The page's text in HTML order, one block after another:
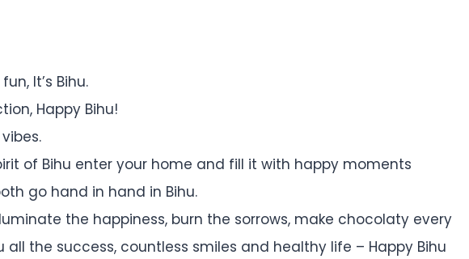
It’s Bihu.
Happy Bihu!
of Bihu enter your home and fill it with happy moments
go hand in hand in Bihu.
the happiness, burn the sorrows, make chocolaty every
all the success, countless smiles and healthy life – Happy Bihu